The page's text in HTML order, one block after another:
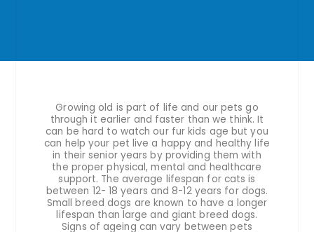
Growing old is part of life and our pets go
through it earlier and faster than we think. It
can be hard to watch our fur kids age but you
can help your pet live a happy and healthy life
in their senior years by providing them with
the proper physical, mental and healthcare
support. The average lifespan for cats is
between 12- 18 years and 8-12 years for dogs.
Small breed dogs are known to have a longer
lifespan than large and giant breed dogs.
Signs of ageing can vary between pets